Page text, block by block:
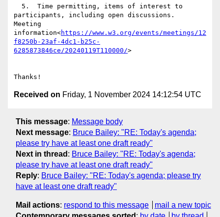
participants, including open discussions.
Meeting
information<https://www.w3.org/events/meetings/12
f8250b-23af-4dc1-b25c-
6285873846ce/20240119T110000/>
Received on Friday, 1 November 2024 14:12:54 UTC
This message: Message body
Next message: Bruce Bailey: "RE: Today's agenda;
please try have at least one draft ready"
Next in thread : Bruce Bailey: "RE: Today's agenda;
please try have at least one draft ready"
Reply: Bruce Bailey: "RE: Today's agenda; please try
have at least one draft ready"
Mail actions: respond to this message
mail a new topic